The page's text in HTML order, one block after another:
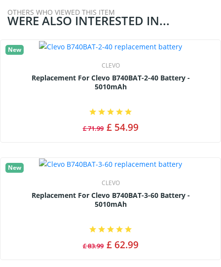
OTHERS WHO VIEWED THIS ITEM
WERE ALSO INTERESTED IN...
New
CLEVO
Replacement For Clevo B740BAT-2-40 Battery -
5010mAh
£ 71.99 £ 54.99
New
CLEVO
Replacement For Clevo B740BAT-3-60 Battery -
5010mAh
£ 83.99 £ 62.99